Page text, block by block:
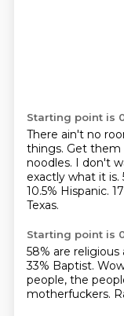
Starting point is
There ain't no
things. Get them
noodles. I don't
exactly what it is.
10.5% Hispanic.
Texas.
Starting point is
58% are
33% Baptist.
people, the
motherfuckers.